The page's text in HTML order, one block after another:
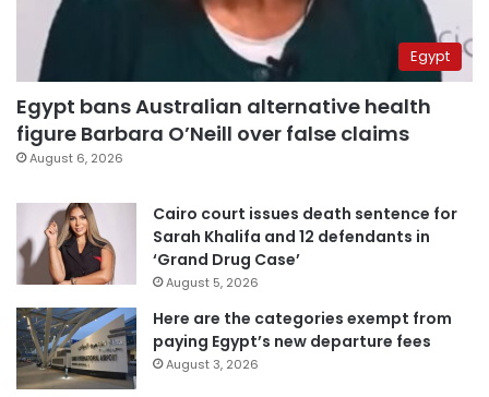
Egypt
Egypt bans Australian alternative health
figure Barbara O’Neill over false claims
August 6, 2026
Cairo court issues death sentence for
Sarah Khalifa and 12 defendants in
‘Grand Drug Case’
August 5, 2026
Here are the categories exempt from
paying Egypt’s new departure fees
August 3, 2026